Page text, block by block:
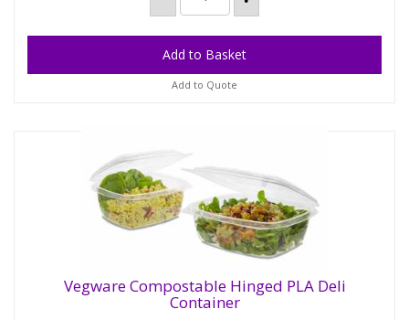
Add to Quote
Vegware Compostable Hinged PLA Deli
Container